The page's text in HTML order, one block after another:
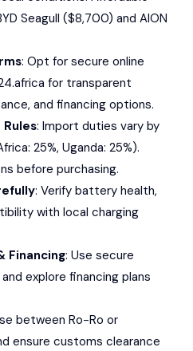
Seagull ($8,700) and AION
: Opt for secure online
for transparent
and financing options.
: Import duties vary by
25%, Uganda: 25%).
before purchasing.
: Verify battery health,
with local charging
Financing: Use secure
explore financing plans
between Ro-Ro or
ensure customs clearance